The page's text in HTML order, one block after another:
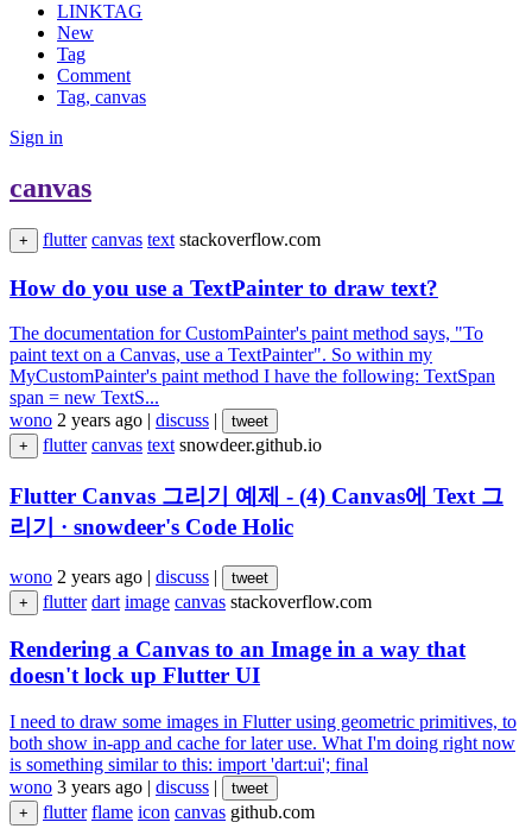
LINKTAG
New
Tag
Comment
Tag, canvas
Sign in
canvas
+ flutter canvas text stackoverflow.com
How do you use a TextPainter to draw text?
The documentation for CustomPainter's paint method says, "To
paint text on a Canvas, use a TextPainter". So within my
MyCustomPainter's paint method I have the following: TextSpan
span = new TextS...
wono 2 years ago | discuss |
tweet
+
flutter canvas text snowdeer.github.io
Flutter Canvas 그리기 예제 - (4) Canvas에 Text 그
리기 · snowdeer's Code Holic
wono 2 years ago | discuss |
tweet
+
flutter dart image canvas stackoverflow.com
Rendering a Canvas to an Image in a way that
doesn't lock up Flutter UI
I need to draw some images in Flutter using geometric primitives, to
both show in-app and cache for later use. What I'm doing right now
is something similar to this: import 'dart:ui'; final
wono 3 years ago | discuss |
tweet
+
flutter flame icon canvas github.com